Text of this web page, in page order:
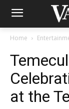
Home
at the